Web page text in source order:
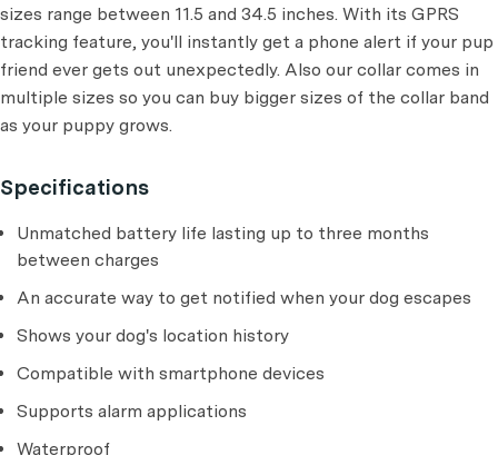
sizes range between 11.5 and 34.5 inches. With its GPRS
tracking feature, you'll instantly get a phone alert if your pup
friend ever gets out unexpectedly. Also our collar comes in
multiple sizes so you can buy bigger sizes of the collar band
as your puppy grows.
Specifications
Unmatched battery life lasting up to three months
between charges
An accurate way to get notified when your dog escapes
Shows your dog's location history
Compatible with smartphone devices
Supports alarm applications
Waterproof